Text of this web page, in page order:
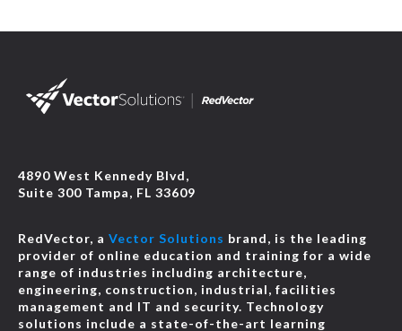
4890 West Kennedy Blvd,
Suite 300 Tampa, FL 33609
RedVector, a Vector Solutions brand, is the leading
provider of online education and training for a wide
range of industries including architecture,
engineering, construction, industrial, facilities
management and IT and security. Technology
solutions include a state-of-the-art learning